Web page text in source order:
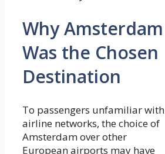
Why Amsterdam
Was the Chosen
Destination
To passengers unfamiliar with
airline networks, the choice of
Amsterdam over other
European airports may have